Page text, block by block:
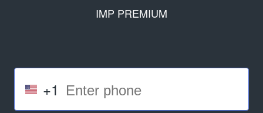
IMP PREMIUM
+1